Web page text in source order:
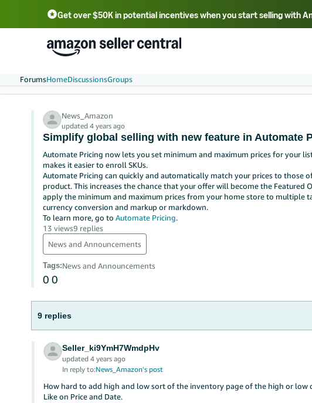
Get over $50K in potential incentives when you start selling with
English - US 中文 - CN
Português - BR
ForumsHomeDiscussionsGroups
News_Amazon
updated 4 years ago
Simplify global selling with new feature in Automate
Automate Pricing now lets you set minimum and maximum prices for your
makes it easier to enroll SKUs.
Automate Pricing can quickly and automatically match your prices to those
product. This increases the chance that your offer will become the Featured
apply the minimum and maximum prices from your home store to multiple
currency conversion and markup or markdown.
To learn more, go toAutomate Pricing.
13 views9 replies
News and Announcements
Tags:News and Announcements
0 0
9 replies
Seller_ki9YmH7WmdpHv
updated 4 years ago
In reply to:News_Amazon's post
How hard to add high and low sort of the inventory page of the high or low
Like on Price and Date.